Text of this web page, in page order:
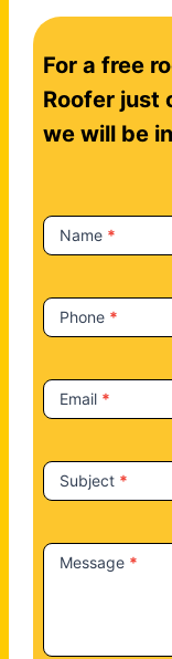
o
n
t
t
U
For a free
Roofer just
we will be
Name *
Phone *
Email *
Subject *
Message *